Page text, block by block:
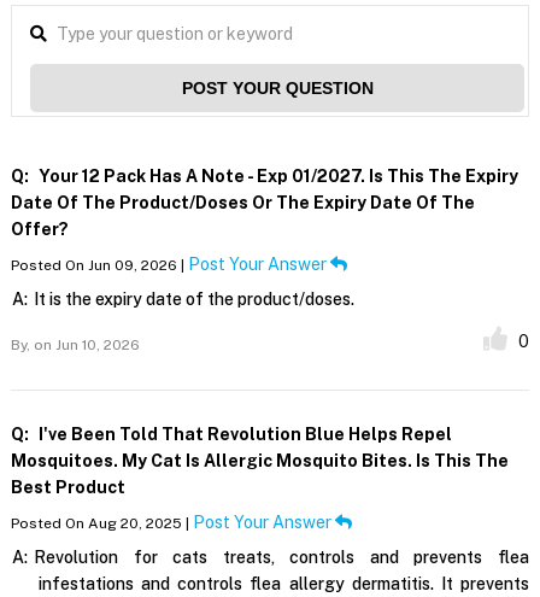
POST YOUR QUESTION
Q: Your 12 Pack Has A Note - Exp 01/2027. Is This The Expiry
Date Of The Product/doses Or The Expiry Date Of The
Offer?
Posted On Jun 09, 2026 |
Post Your Answer
A:
It is the expiry date of the product/doses.
By, on Jun 10, 2026 0
Q:
I've Been Told That Revolution Blue Helps Repel
Mosquitoes. My Cat Is Allergic Mosquito Bites. Is This The
Best Product
Posted On Aug 20, 2025 |
Post Your Answer
A: Revolution for cats treats, controls and prevents flea
infestations and controls flea allergy dermatitis. It prevents